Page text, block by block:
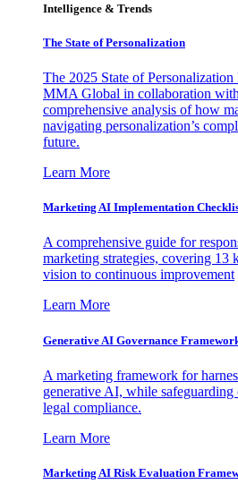
Intelligence & Trends
The State of Personalization
The 2025 State of
MMA Global in collaboration
comprehensive analysis of how
navigating personalization’s
future.
Learn More
Marketing AI Implementation
A comprehensive guide for
marketing strategies, covering 13
vision to continuous improvement
Learn More
Generative AI Governance
A marketing framework for
generative AI, while safeguarding
legal compliance.
Learn More
Marketing AI Risk Evaluation